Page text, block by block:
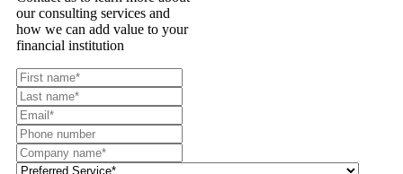
our consulting services and
how we can add value to your
financial institution